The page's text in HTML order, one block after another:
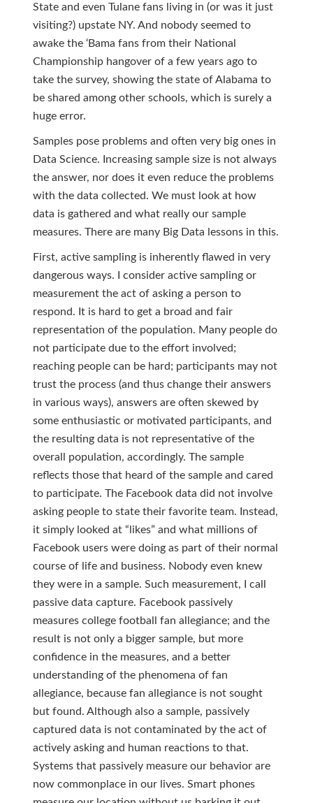
State and even Tulane fans living in (or was it just
visiting?) upstate NY. And nobody seemed to
awake the ‘Bama fans from their National
Championship hangover of a few years ago to
take the survey, showing the state of Alabama to
be shared among other schools, which is surely a
huge error.
Samples pose problems and often very big ones in
Data Science. Increasing sample size is not always
the answer, nor does it even reduce the problems
with the data collected. We must look at how
data is gathered and what really our sample
measures. There are many Big Data lessons in this.
First, active sampling is inherently flawed in very
dangerous ways. I consider active sampling or
measurement the act of asking a person to
respond. It is hard to get a broad and fair
representation of the population. Many people do
not participate due to the effort involved;
reaching people can be hard; participants may not
trust the process (and thus change their answers
in various ways), answers are often skewed by
some enthusiastic or motivated participants, and
the resulting data is not representative of the
overall population, accordingly. The sample
reflects those that heard of the sample and cared
to participate. The Facebook data did not involve
asking people to state their favorite team. Instead,
it simply looked at “likes” and what millions of
Facebook users were doing as part of their normal
course of life and business. Nobody even knew
they were in a sample. Such measurement, I call
passive data capture. Facebook passively
measures college football fan allegiance; and the
result is not only a bigger sample, but more
confidence in the measures, and a better
understanding of the phenomena of fan
allegiance, because fan allegiance is not sought
but found. Although also a sample, passively
captured data is not contaminated by the act of
actively asking and human reactions to that.
Systems that passively measure our behavior are
now commonplace in our lives. Smart phones